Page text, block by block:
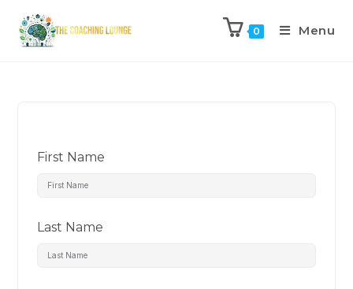
0 Menu
First Name
Last Name